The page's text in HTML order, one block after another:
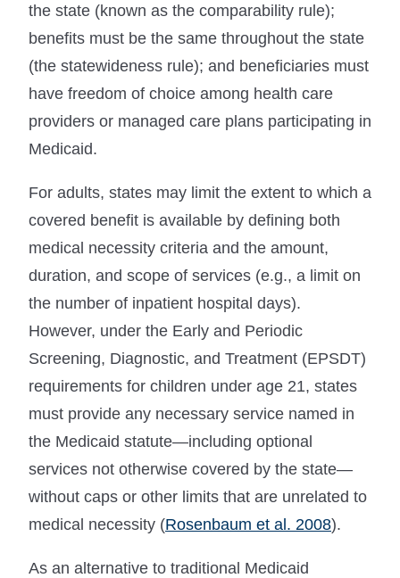
the state (known as the comparability rule);
benefits must be the same throughout the state
(the statewideness rule); and beneficiaries must
have freedom of choice among health care
providers or managed care plans participating in
Medicaid.
For adults, states may limit the extent to which a
covered benefit is available by defining both
medical necessity criteria and the amount,
duration, and scope of services (e.g., a limit on
the number of inpatient hospital days).
However, under the Early and Periodic
Screening, Diagnostic, and Treatment (EPSDT)
requirements for children under age 21, states
must provide any necessary service named in
the Medicaid statute—including optional
services not otherwise covered by the state—
without caps or other limits that are unrelated to
medical necessity (Rosenbaum et al. 2008).
As an alternative to traditional Medicaid